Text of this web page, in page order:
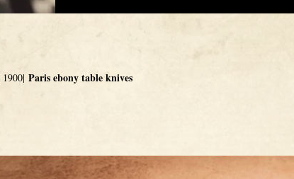
1900 Paris ebony table knives